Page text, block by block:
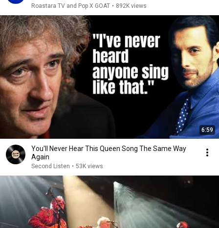
Roastara TV and Pop X GOAT • 892K views
6:59
You'll Never Hear This Queen Song The Same Way
Again
Second Listen • 53K views